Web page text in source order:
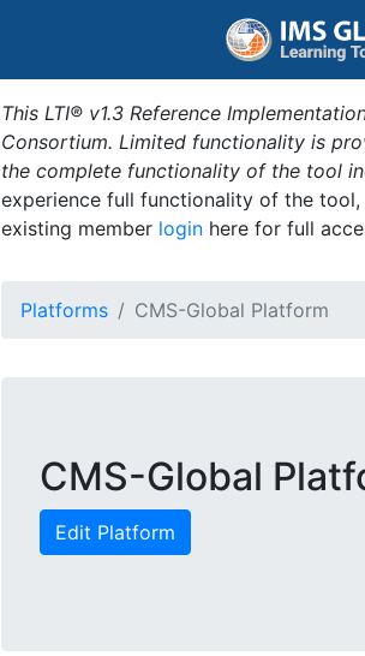
This LTI® v1.3 Reference
Consortium. Limited functionality is
the complete functionality of the tool
experience full functionality of the
existing member login here for full
Platforms CMS-Global Platform
CMS-Global
Edit Platform